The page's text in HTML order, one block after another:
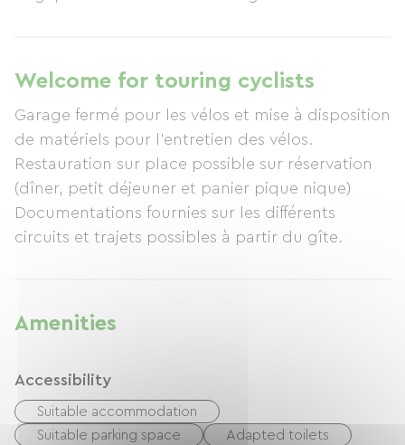
Welcome for touring cyclists
Garage fermé pour les vélos et mise à disposition
de matériels pour l'entretien des vélos.
Restauration sur place possible sur réservation
(dîner, petit déjeuner et panier pique nique)
Documentations fournies sur les différents
circuits et trajets possibles à partir du gîte.
Amenities
Accessibility
Suitable accommodation
Suitable parking space
Adapted toilets